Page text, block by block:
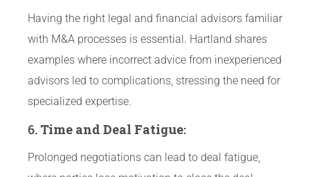
Having the right legal and financial advisors familiar
with M&A processes is essential. Hartland shares
examples where incorrect advice from inexperienced
advisors led to complications, stressing the need for
specialized expertise.
6. Time and Deal Fatigue:
Prolonged negotiations can lead to deal fatigue,